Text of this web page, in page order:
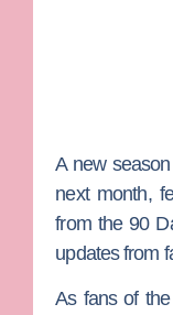
A new
next month,
from the90
updates from
As fans of the